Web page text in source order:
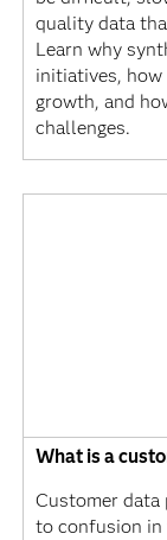
quality data
Learn why
initiatives,
growth, and
challenges.
What is a
Customer
to confusion in